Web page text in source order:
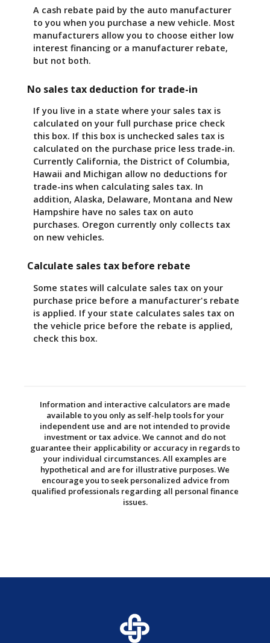
A cash rebate paid by the auto manufacturer
to you when you purchase a new vehicle. Most
manufacturers allow you to choose either low
interest financing or a manufacturer rebate,
but not both.
No sales tax deduction for trade-in
If you live in a state where your sales tax is
calculated on your full purchase price check
this box. If this box is unchecked sales tax is
calculated on the purchase price less trade-in.
Currently California, the District of Columbia,
Hawaii and Michigan allow no deductions for
trade-ins when calculating sales tax. In
addition, Alaska, Delaware, Montana and New
Hampshire have no sales tax on auto
purchases. Oregon currently only collects tax
on new vehicles.
Calculate sales tax before rebate
Some states will calculate sales tax on your
purchase price before a manufacturer's rebate
is applied. If your state calculates sales tax on
the vehicle price before the rebate is applied,
check this box.
Information and interactive calculators are made
available to you only as self-help tools for your
independent use and are not intended to provide
investment or tax advice. We cannot and do not
guarantee their applicability or accuracy in regards to
your individual circumstances. All examples are
hypothetical and are for illustrative purposes. We
encourage you to seek personalized advice from
qualified professionals regarding all personal finance
issues.